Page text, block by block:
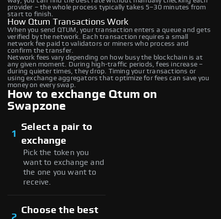
provider – the whole process typically takes 5–30 minutes from
start to finish.
How Qtum Transactions Work
When you send QTUM, your transaction enters a queue and gets
verified by the network. Each transaction requires a small
network fee paid to validators or miners who process and
confirm the transfer.
Network fees vary depending on how busy the blockchain is at
any given moment. During high-traffic periods, fees increase –
during quieter times, they drop. Timing your transactions or
using exchange aggregators that optimize for fees can save you
money on every swap.
How to exchange Qtum on
Swapzone
1
Select a pair to
exchange
Pick the token you
want to exchange and
the one you want to
receive.
2
Choose the best